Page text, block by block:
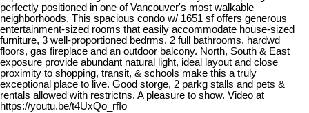
perfectly positioned in one of Vancouver's most walkable
neighborhoods. This spacious condo w/ 1651 sf offers generous
entertainment-sized rooms that easily accommodate house-sized
furniture, 3 well-proportioned bedrms, 2 full bathrooms, hardwd
floors, gas fireplace and an outdoor balcony. North, South & East
exposure provide abundant natural light, ideal layout and close
proximity to shopping, transit, & schools make this a truly
exceptional place to live. Good storge, 2 parkg stalls and pets &
rentals allowed with restrictns. A pleasure to show. Video at
https://youtu.be/t4UxQo_rfIo